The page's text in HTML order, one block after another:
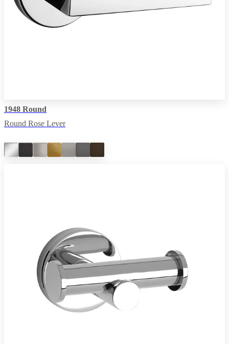
1948 Round
Round Rose Lever